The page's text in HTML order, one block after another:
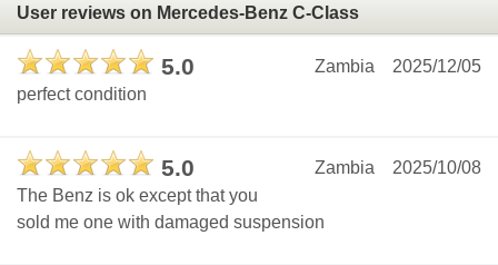
User reviews on Mercedes-Benz C-Class
5.0 2025/12/05
Zambia
perfect condition
5.0 2025/10/08
Zambia
The Benz is ok except that you
sold me one with damaged suspension